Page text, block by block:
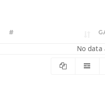
#
No data